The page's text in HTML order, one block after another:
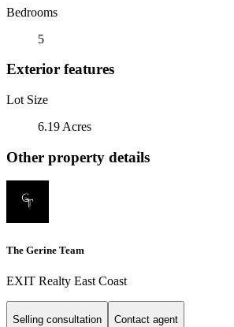
Bedrooms
5
Exterior features
Lot Size
6.19 Acres
Other property details
The Gerine Team
EXIT Realty East Coast
Selling consultation Contact agent